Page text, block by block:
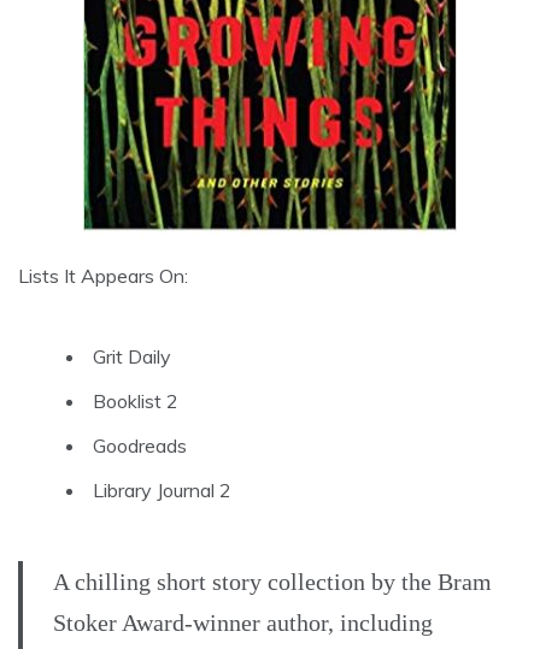
Lists It Appears On:
Grit Daily
Booklist 2
Goodreads
Library Journal 2
A chilling short story collection by the Bram
Stoker Award-winner author, including